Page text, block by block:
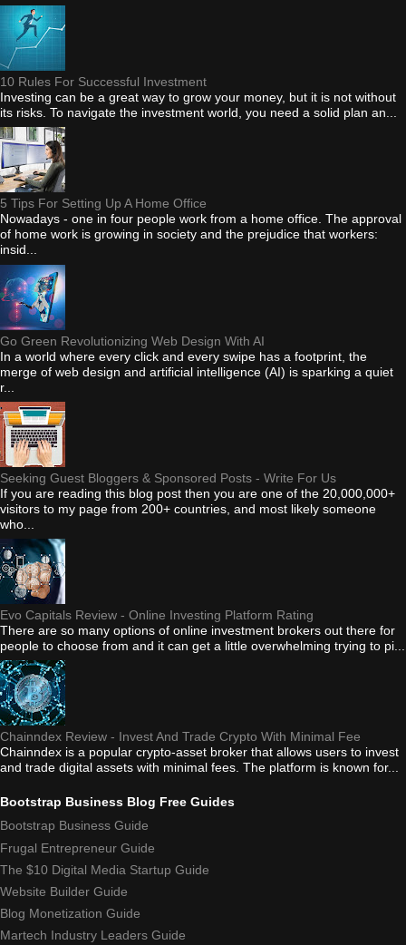
10 Rules For Successful Investment
Investing can be a great way to grow your money, but it is not without
its risks. To navigate the investment world, you need a solid plan an...
5 Tips For Setting Up A Home Office
Nowadays - one in four people work from a home office. The approval
of home work is growing in society and the prejudice that workers:
insid...
Go Green Revolutionizing Web Design With AI
In a world where every click and every swipe has a footprint, the
merge of web design and artificial intelligence (AI) is sparking a quiet
r...
Seeking Guest Bloggers & Sponsored Posts - Write For Us
If you are reading this blog post then you are one of the 20,000,000+
visitors to my page from 200+ countries, and most likely someone
who...
Evo Capitals Review - Online Investing Platform Rating
There are so many options of online investment brokers out there for
people to choose from and it can get a little overwhelming trying to pi...
Chainndex Review - Invest And Trade Crypto With Minimal Fee
Chainndex is a popular crypto-asset broker that allows users to invest
and trade digital assets with minimal fees. The platform is known for...
Bootstrap Business Blog Free Guides
Bootstrap Business Guide
Frugal Entrepreneur Guide
The $10 Digital Media Startup Guide
Website Builder Guide
Blog Monetization Guide
Martech Industry Leaders Guide